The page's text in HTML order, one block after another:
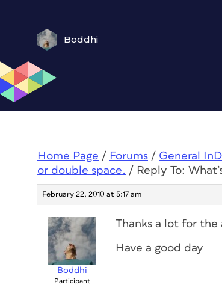
Boddhi
Home Page / Forums / General
or double space. / Reply To:
February 22, 2010 at 5:17 am
Boddhi
Participant
Thanks a lot for the
Have a good day